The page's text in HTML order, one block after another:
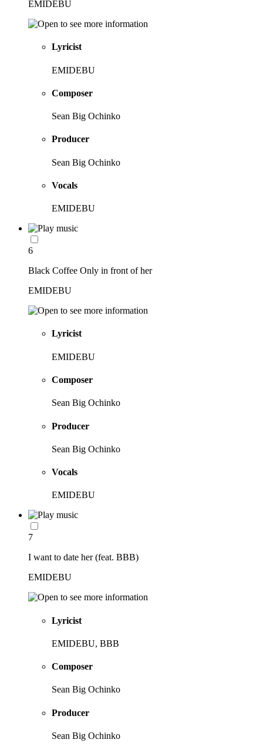
EMIDEBU
Lyricist
EMIDEBU
Composer
Sean Big Ochinko
Producer
Sean Big Ochinko
Vocals
EMIDEBU
6
Black Coffee Only in front of her
EMIDEBU
Lyricist
EMIDEBU
Composer
Sean Big Ochinko
Producer
Sean Big Ochinko
Vocals
EMIDEBU
7
I want to date her (feat. BBB)
EMIDEBU
Lyricist
EMIDEBU, BBB
Composer
Sean Big Ochinko
Producer
Sean Big Ochinko